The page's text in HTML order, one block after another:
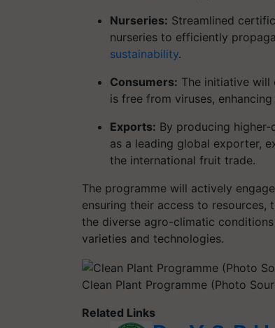
Nurseries: Streamlined
nurseries to efficiently
sustainability.
Consumers: The initiative will
is free from viruses,
Exports: By producing
as a leading global exporter,
the international fruit trade.
The programme will actively
ensuring their access to
the diverse agro-climatic
varieties and technologies.
Clean Plant Programme (Photo
Related Links